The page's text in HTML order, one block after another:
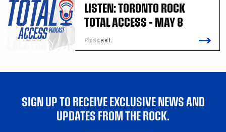
LISTEN: TORONTO ROCK
TOTAL ACCESS – MAY 8
Podcast
SIGN UP TO RECEIVE EXCLUSIVE NEWS AND
UPDATES FROM THE ROCK.